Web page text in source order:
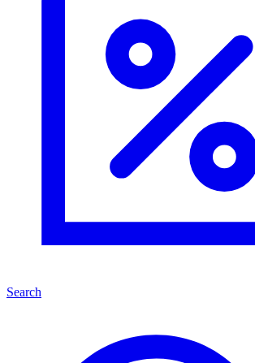
Search